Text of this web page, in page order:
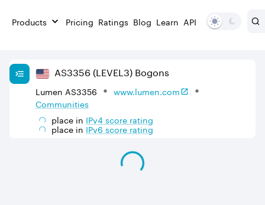
Products Pricing Ratings Blog Learn API
AS3356 (LEVEL3) Bogons
Lumen AS3356
www.lumen.com
Communities
place in IPv4score rating
place in IPv6score rating